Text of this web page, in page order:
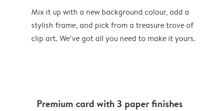
Mix it up with a new background colour, add a
stylish frame, and pick from a treasure trove of
clip art. We’ve got all you need to make it yours.
Premium card with 3 paper finishes